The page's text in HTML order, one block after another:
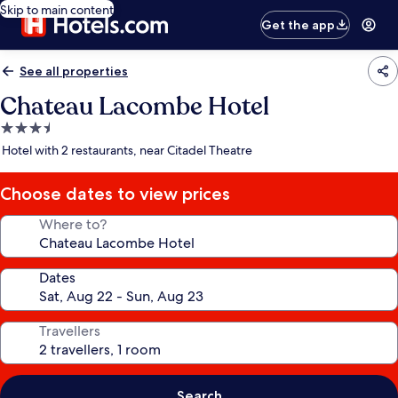
Skip to main content
Get the app
See all properties
Chateau Lacombe Hotel
3.5
star
Hotel with 2 restaurants, near Citadel Theatre
Choose dates to view prices
Where to?
Dates
Travellers